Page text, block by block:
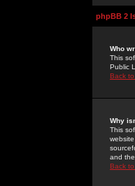
phpBB 2
Who
This
Public
Back
Why
This
and
Back